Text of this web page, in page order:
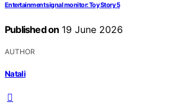
Entertainment signal monitor: Toy Story 5
Published on 19 June 2026
AUTHOR
Natali